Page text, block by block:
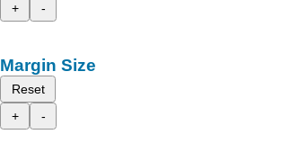
+
-
Margin Size
Reset
+
-